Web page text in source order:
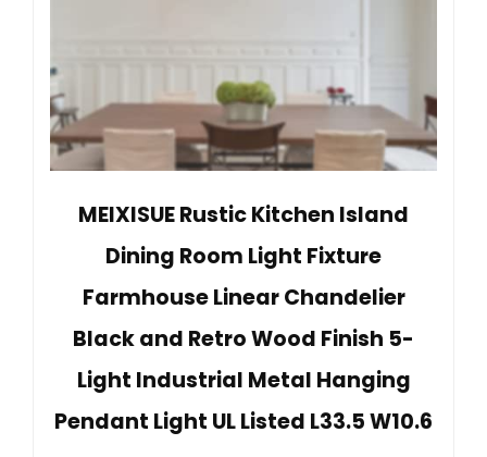
MEIXISUE Rustic Kitchen Island
Dining Room Light Fixture
Farmhouse Linear Chandelier
Black and Retro Wood Finish 5-
Light Industrial Metal Hanging
Pendant Light UL Listed L33.5 W10.6